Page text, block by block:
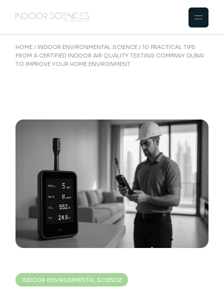
HOME INDOOR ENVIRONMENTAL SCIENCE
10 PRACTICAL TIPS
FROM A CERTIFIED INDOOR AIR QUALITY TESTING COMPANY DUBAI
TO IMPROVE YOUR HOME ENVIRONMENT
INDOOR ENVIRONMENTAL SCIENCE